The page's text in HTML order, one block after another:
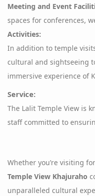
Meeting and Event
spaces for conferences,
Activities:
In addition to temple
cultural and sightseeing
immersive experience of
Service:
The Lalit Temple View is
staff committed to
Whether you’re visiting
Temple View Khajuraho
unparalleled cultural